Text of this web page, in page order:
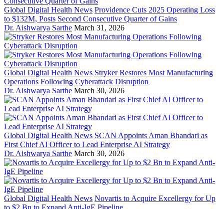
Global Digital Health News Providence Cuts 2025 Operating Loss
to $132M, Posts Second Consecutive Quarter of Gains
Dr. Aishwarya Sarthe March 31, 2026
Global Digital Health News Stryker Restores Most Manufacturing
Operations Following Cyberattack Disruption
Dr. Aishwarya Sarthe March 30, 2026
Global Digital Health News SCAN Appoints Aman Bhandari as
First Chief AI Officer to Lead Enterprise AI Strategy
Dr. Aishwarya Sarthe March 30, 2026
Global Digital Health News Novartis to Acquire Excellergy for Up
to $2 Bn to Expand Anti-IgE Pipeline